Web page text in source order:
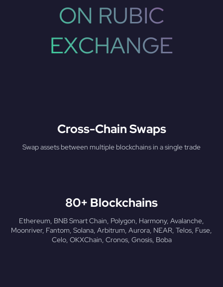
ON RUBIC
EXCHANGE
Cross-Chain Swaps
Swap assets between multiple blockchains in a single trade
80+ Blockchains
Ethereum, BNB Smart Chain, Polygon, Harmony, Avalanche,
Moonriver, Fantom, Solana, Arbitrum, Aurora, NEAR, Telos, Fuse,
Celo, OKXChain, Cronos, Gnosis, Boba